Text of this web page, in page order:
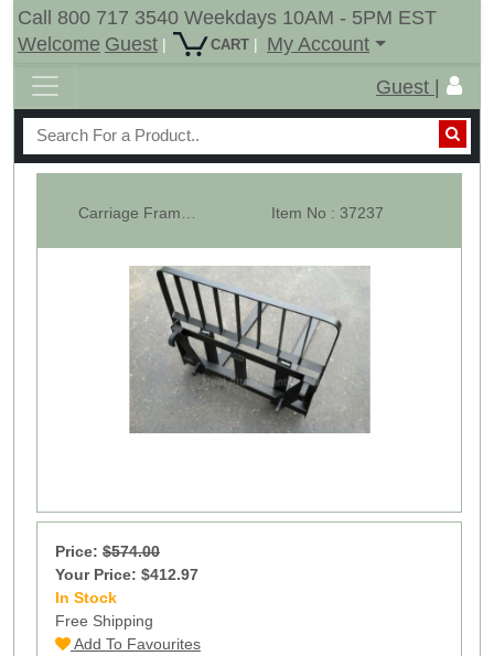
Call 800 717 3540 Weekdays 10AM - 5PM EST
Welcome Guest | CART |
My Account
Guest |
Item No : 37237
Price: $574.00
Your Price: $412.97
In Stock
Free Shipping
Add To Favourites